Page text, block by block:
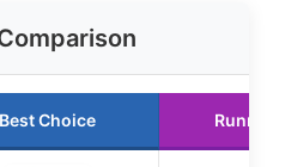
Best Choice Runner